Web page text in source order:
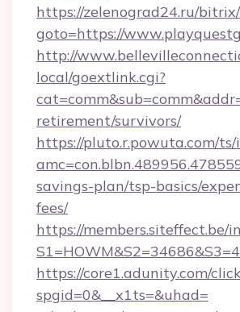
https://zelenograd24.ru/
goto=https://
http://
local/goextlink.cgi?
retirement/survivors/
https://pluto.r.powuta.com/
savings-plan/tsp-basics/
fees/
https://members.siteffect.be/
https://core1.adunity.com/
spgid=0&__x1ts=&uhad=